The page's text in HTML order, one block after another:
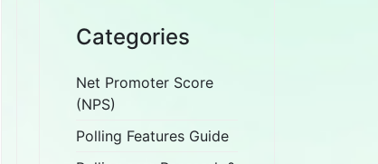
Categories
Net Promoter Score
(NPS)
Polling Features Guide